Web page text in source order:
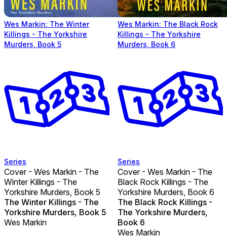
Wes Markin: The Winter
Killings - The Yorkshire
Murders, Book 5
Series
Cover - Wes Markin - The
Winter Killings - The
Yorkshire Murders, Book 5
The Winter Killings - The
Yorkshire Murders, Book 5
Wes Markin
Wes Markin: The Black Rock
Killings - The Yorkshire
Murders, Book 6
Series
Cover - Wes Markin - The
Black Rock Killings - The
Yorkshire Murders, Book 6
The Black Rock Killings -
The Yorkshire Murders,
Book 6
Wes Markin